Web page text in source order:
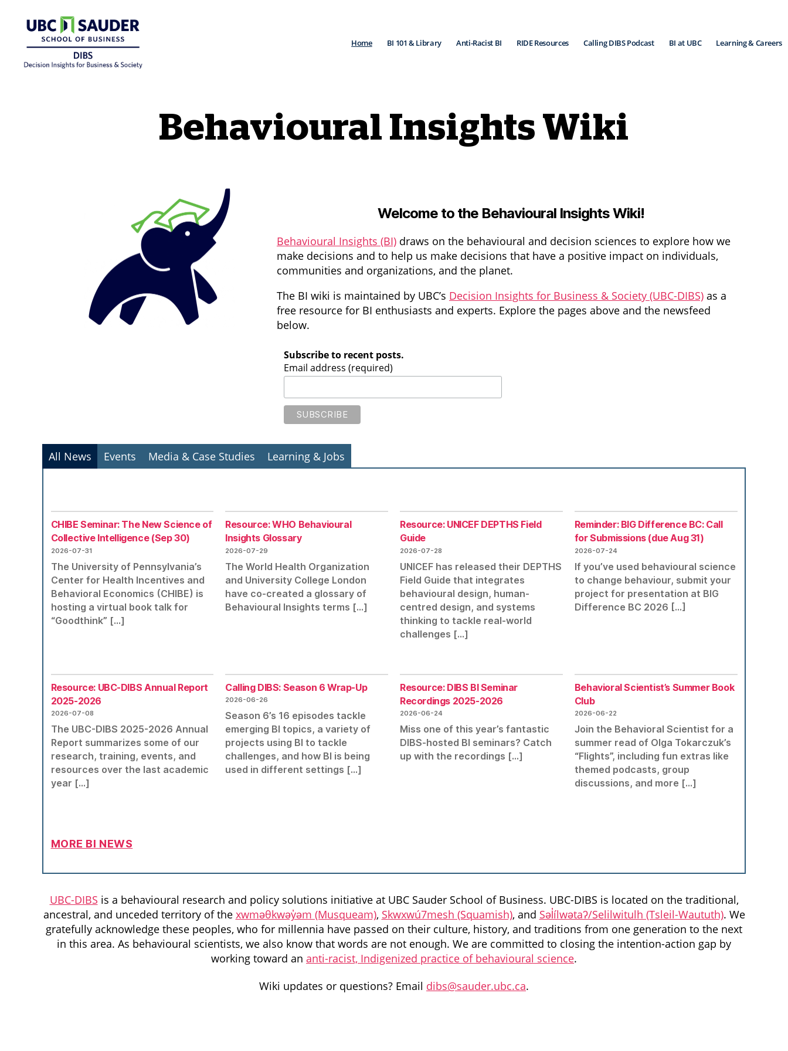
Home BI 101 & Library Anti-Racist BI RIDE Resources Calling DIBS Podcast BI at UBC Learning & Careers
Behavioural Insights Wiki
Welcome to the Behavioural Insights Wiki!
Behavioural Insights (BI)draws on the behavioural and decision sciences to explore how we
make decisions and to help us make decisions that have a positive impact on individuals,
communities and organizations, and the planet.
The BI wiki is maintained by UBC’s Decision Insights for Business & Society (UBC-DIBS)as a
free resource for BI enthusiasts and experts. Explore the pages above and the newsfeed
below.
Subscribe to recent posts.
Email address (required)
All News Events Media & Case Studies Learning & Jobs
CHIBE Seminar: The New Science of
Collective Intelligence (Sep 30)
2026-07-31
The University of Pennsylvania’s
Center for Health Incentives and
Behavioral Economics (CHIBE) is
hosting a virtual book talk for
“Goodthink” […]
Resource: WHO Behavioural
Insights Glossary
2026-07-29
The World Health Organization
and University College London
have co-created a glossary of
Behavioural Insights terms […]
Resource: UNICEF DEPTHS Field
Guide
2026-07-28
UNICEF has released their DEPTHS
Field Guide that integrates
behavioural design, human-
centred design, and systems
thinking to tackle real-world
challenges […]
Reminder: BIG Difference BC: Call
for Submissions (due Aug 31)
2026-07-24
If you’ve used behavioural science
to change behaviour, submit your
project for presentation at BIG
Difference BC 2026 […]
Resource: UBC-DIBS Annual Report
2025-2026
2026-07-08
The UBC-DIBS 2025-2026 Annual
Report summarizes some of our
research, training, events, and
resources over the last academic
year […]
Calling DIBS: Season 6 Wrap-Up
2026-06-26
Season 6’s 16 episodes tackle
emerging BI topics, a variety of
projects using BI to tackle
challenges, and how BI is being
used in different settings […]
Resource: DIBS BI Seminar
Recordings 2025-2026
2026-06-24
Miss one of this year’s fantastic
DIBS-hosted BI seminars? Catch
up with the recordings […]
Behavioral Scientist’s Summer Book
Club
2026-06-22
Join the Behavioral Scientist for a
summer read of Olga Tokarczuk’s
“Flights”, including fun extras like
themed podcasts, group
discussions, and more […]
MORE BI NEWS
UBC-DIBS is a behavioural research and policy solutions initiative at UBC Sauder School of Business. UBC-DIBS is located on the traditional,
ancestral, and unceded territory of the xwməθkwəy̓əm (Musqueam), Skwxwú7mesh (Squamish), and Səl̓ílwətaʔ/Selilwitulh (Tsleil-Waututh). We
gratefully acknowledge these peoples, who for millennia have passed on their culture, history, and traditions from one generation to the next
in this area. As behavioural scientists, we also know that words are not enough. We are committed to closing the intention-action gap by
working toward an anti-racist, Indigenized practice of behavioural science.
Wiki updates or questions? Email dibs@sauder.ubc.ca.